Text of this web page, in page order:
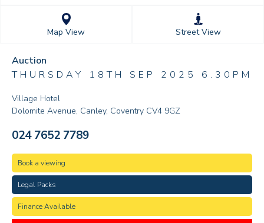
Map View Street View
Auction
THURSDAY 18TH SEP 2025 6.30PM
Village Hotel
Dolomite Avenue, Canley, Coventry CV4 9GZ
024 7652 7789
Book a viewing
Legal Packs
Finance Available